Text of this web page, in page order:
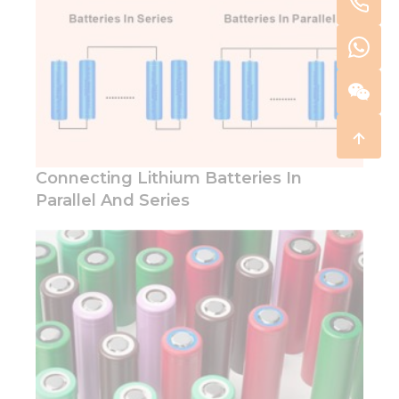
Connecting Lithium Batteries In
Parallel And Series